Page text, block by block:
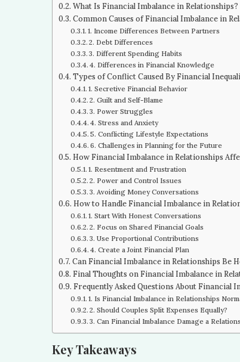
What Is Financial Imbalance in Relationships?
Common Causes of Financial Imbalance in
1. Income Differences Between Partners
2. Debt Differences
3. Different Spending Habits
4. Differences in Financial Knowledge
Types of Conflict Caused By Financial
1. Secretive Financial Behavior
2. Guilt and Self-Blame
3. Power Struggles
4. Stress and Anxiety
5. Conflicting Lifestyle Expectations
6. Challenges in Planning for the Future
How Financial Imbalance in Relationships
1. Resentment and Frustration
2. Power and Control Issues
3. Avoiding Money Conversations
How to Handle Financial Imbalance in
1. Start With Honest Conversations
2. Focus on Shared Financial Goals
3. Use Proportional Contributions
4. Create a Joint Financial Plan
Can Financial Imbalance in Relationships Be
Final Thoughts on Financial Imbalance in
Frequently Asked Questions About Financial
1. Is Financial Imbalance in Relationships
2. Should Couples Split Expenses Equally?
3. Can Financial Imbalance Damage a
Key Takeaways